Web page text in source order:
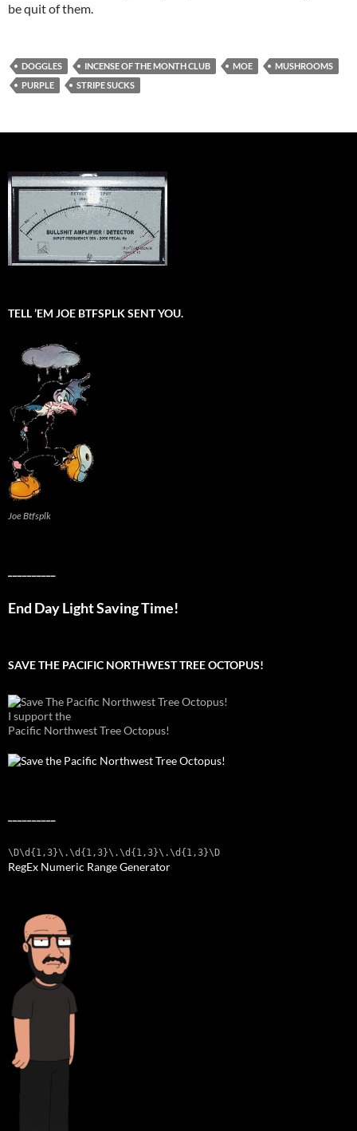
be quit of them.
DOGGLES INCENSE OF THE MONTH CLUB MOE
MUSHROOMS
PURPLE
STRIPE SUCKS
TELL ’EM JOE BTFSPLK SENT YOU.
Joe Btfsplk
End Day Light Saving Time!
SAVE THE PACIFIC NORTHWEST TREE OCTOPUS!
I support the
Pacific Northwest Tree Octopus!
\D\d{1,3}\.\d{1,3}\.\d{1,3}\.\d{1,3}\D
RegEx Numeric Range Generator